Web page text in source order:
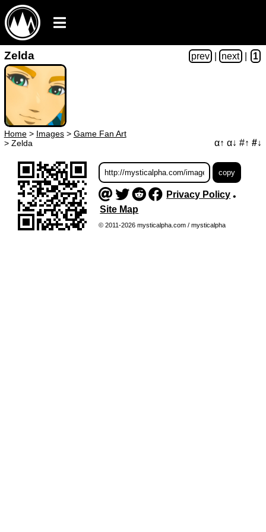
Zelda prev next 1
Home> Images> Game Fan Art
> Zelda α↑ α↓ #↑ #↓
Privacy Policy•
Site Map
© 2011-2026 mysticalpha.com / mysticalpha